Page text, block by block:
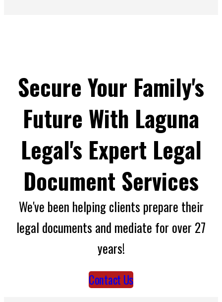
Secure Your Family's
Future With Laguna
Legal's Expert Legal
Document Services
We've been helping clients prepare their
legal documents and mediate for over 27
years!
Contact Us